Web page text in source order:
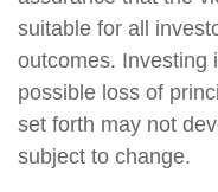
suitable for all
outcomes. Investing
possible loss of
set forth may not
subject to change.